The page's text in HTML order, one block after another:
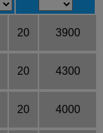
20 3900
20 4300
20 4000